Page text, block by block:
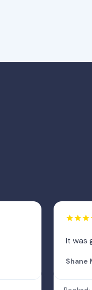
It was
Shane